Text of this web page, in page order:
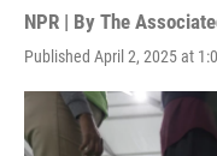
NPR | By The
Published April 2, 2025 at